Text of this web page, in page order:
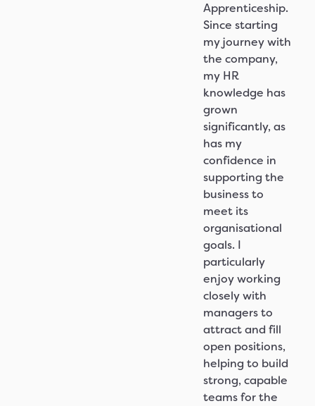
Apprenticeship.
Since starting
my journey with
the company,
my HR
knowledge has
grown
significantly, as
has my
confidence in
supporting the
business to
meet its
organisational
goals. I
particularly
enjoy working
closely with
managers to
attract and fill
open positions,
helping to build
strong, capable
teams for the